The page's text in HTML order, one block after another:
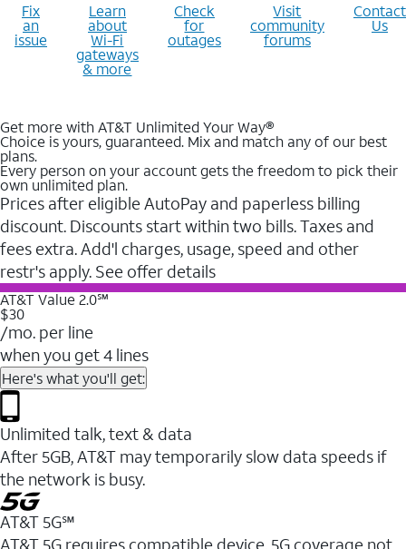
Fix
an
issue
Learn
about
Wi-Fi
gateways
& more
Check
for
outages
Visit
community
forums
Contact
Us
Get more with AT&T Unlimited Your Way®
Choice is yours, guaranteed. Mix and match any of our best
plans.
Every person on your account gets the freedom to pick their
own unlimited plan.
Prices after eligible AutoPay and paperless billing
discount. Discounts start within two bills. Taxes and
fees extra. Add'l charges, usage, speed and other
restr's apply. See offer details
AT&T Value 2.0℠
$30
/mo. per line
when you get 4 lines
Here's what you'll get:
Unlimited talk, text & data
After 5GB, AT&T may temporarily slow data speeds if
the network is busy.
AT&T 5G℠
AT&T 5G requires compatible device. 5G coverage not